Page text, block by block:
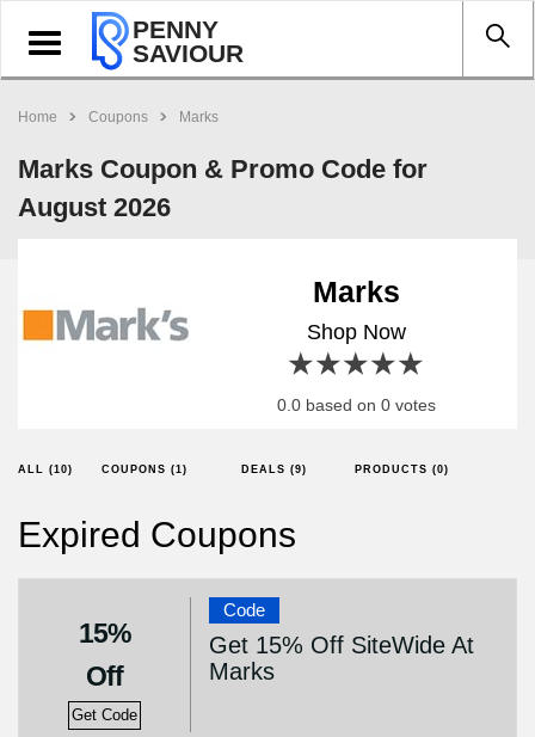
Toggle
navigation
PENNY
SAVIOUR
Home Coupons Marks
Marks Coupon & Promo Code for
August 2026
Marks
Shop Now
4 stars
3 stars
2 stars
1 star
0.0 based on 0 votes
ALL (10) COUPONS (1) DEALS (9) PRODUCTS (0)
Expired Coupons
15%
Off
Get Code
Code
Get 15% Off SiteWide At
Marks